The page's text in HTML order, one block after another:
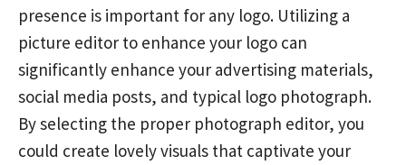
presence is important for any logo. Utilizing a
picture editor to enhance your logo can
significantly enhance your advertising materials,
social media posts, and typical logo photograph.
By selecting the proper photograph editor, you
could create lovely visuals that captivate your